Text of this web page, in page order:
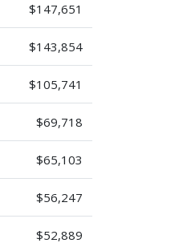
$147,651
$143,854
$105,741
$69,718
$65,103
$56,247
$52,889